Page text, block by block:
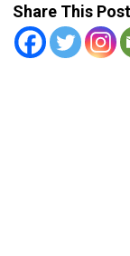
Share This Post